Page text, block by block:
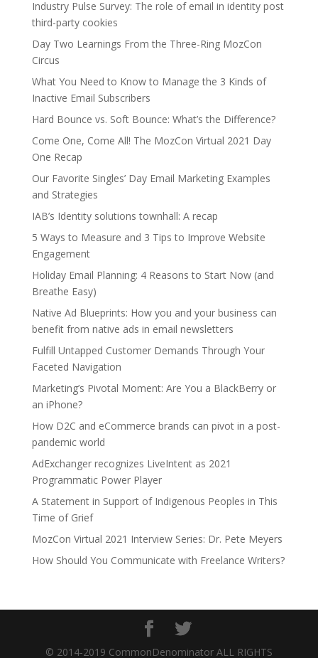
Industry Pulse Survey: The role of email in identity post
third-party cookies
Day Two Learnings From the Three-Ring MozCon
Circus
What You Need to Know to Manage the 3 Kinds of
Inactive Email Subscribers
Hard Bounce vs. Soft Bounce: What’s the Difference?
Come One, Come All! The MozCon Virtual 2021 Day
One Recap
Our Favorite Singles’ Day Email Marketing Examples
and Strategies
IAB’s Identity solutions townhall: A recap
5 Ways to Measure and 3 Tips to Improve Website
Engagement
Holiday Email Planning: 4 Reasons to Start Now (and
Breathe Easy)
Native Ad Blueprints: How you and your business can
benefit from native ads in email newsletters
Fulfill Untapped Customer Demands Through Your
Faceted Navigation
Marketing’s Pivotal Moment: Are You a BlackBerry or
an iPhone?
How D2C and eCommerce brands can pivot in a post-
pandemic world
AdExchanger recognizes LiveIntent as 2021
Programmatic Power Player
A Statement in Support of Indigenous Peoples in This
Time of Grief
MozCon Virtual 2021 Interview Series: Dr. Pete Meyers
How Should You Communicate with Freelance Writers?
© 2014-2019 CommonDenominator ALL RIGHTS